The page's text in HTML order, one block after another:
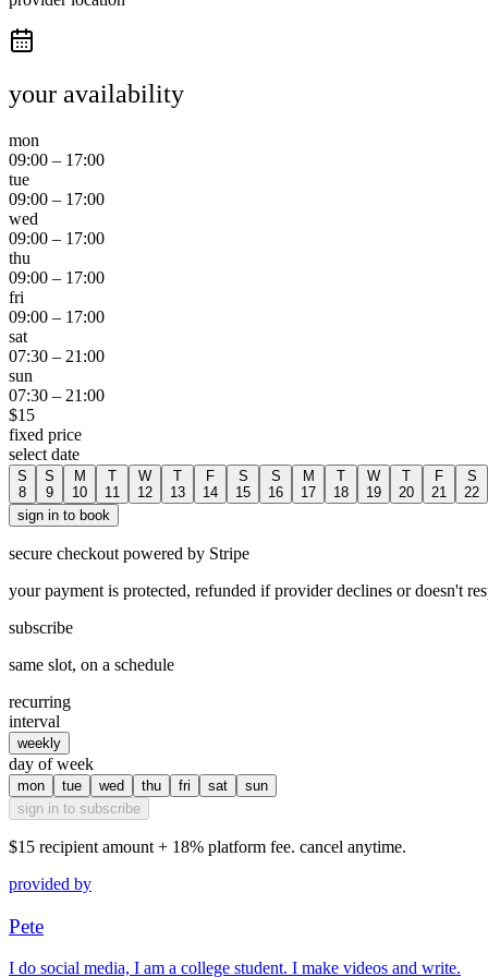
your availability
mon
09:00 – 17:00
tue
09:00 – 17:00
wed
09:00 – 17:00
thu
09:00 – 17:00
fri
09:00 – 17:00
sat
07:30 – 21:00
sun
07:30 – 21:00
$15
fixed price
select date
S
8
S
9
M
10
T
11
W
12
T
13
F
14
S
15
S
16
M
17
T
18
W
19
T
20
F
21
S
22
sign in to book
secure checkout powered by Stripe
your payment is protected, refunded if provider declines or doesn't
subscribe
same slot, on a schedule
recurring
interval
weekly
day of week
mon tue wed thu fri sat
sun
sign in to subscribe
$15 recipient amount + 18% platform fee. cancel anytime.
provided by
Pete
I do social media, I am a college student. I make videos and write.